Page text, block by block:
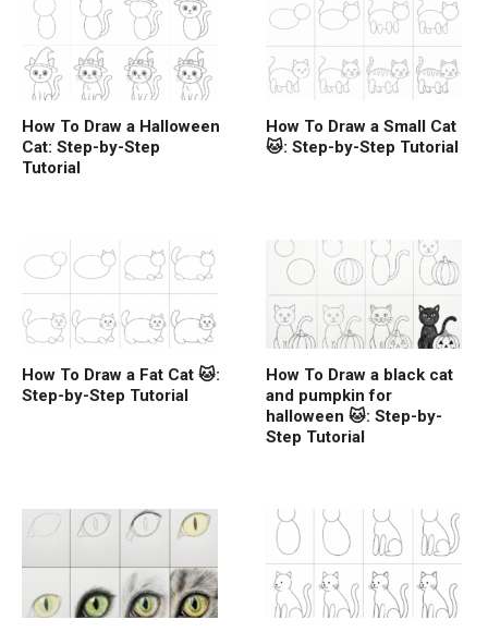
How To Draw a Halloween
Cat: Step-by-Step
Tutorial
How To Draw a Small Cat
🐱: Step-by-Step Tutorial
How To Draw a Fat Cat 🐱:
Step-by-Step Tutorial
How To Draw a black cat
and pumpkin for
halloween 🐱: Step-by-
Step Tutorial